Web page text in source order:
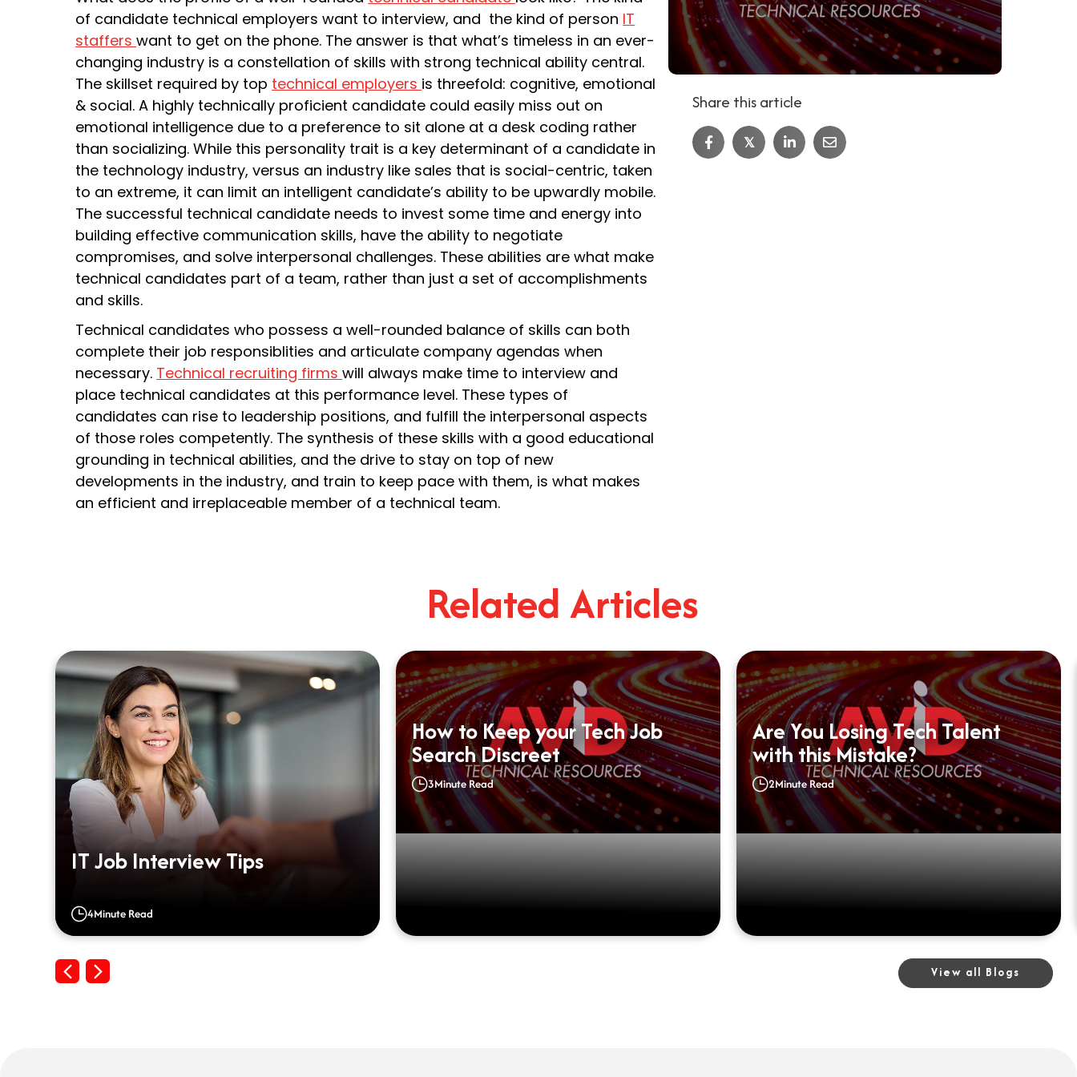
of candidate technical employers want to interview, and the kind of person IT
stafferswant to get on the phone. The answer is that what’s timeless in an ever-
changing industry is a constellation of skills with strong technical ability central.
The skillset required by top technical employers is threefold: cognitive, emotional
& social. A highly technically proficient candidate could easily miss out on
emotional intelligence due to a preference to sit alone at a desk coding rather
than socializing. While this personality trait is a key determinant of a candidate in
the technology industry, versus an industry like sales that is social-centric, taken
to an extreme, it can limit an intelligent candidate’s ability to be upwardly mobile.
The successful technical candidate needs to invest some time and energy into
building effective communication skills, have the ability to negotiate
compromises, and solve interpersonal challenges. These abilities are what make
technical candidates part of a team, rather than just a set of accomplishments
and skills.
Technical candidates who possess a well-rounded balance of skills can both
complete their job responsiblities and articulate company agendas when
necessary. Technical recruiting firmswill always make time to interview and
place technical candidates at this performance level. These types of
candidates can rise to leadership positions, and fulfill the interpersonal aspects
of those roles competently. The synthesis of these skills with a good educational
grounding in technical abilities, and the drive to stay on top of new
developments in the industry, and train to keep pace with them, is what makes
an efficient and irreplaceable member of a technical team.
Share this article
𝕏
Related Articles
IT Job Interview Tips
4Minute Read
How to Keep your Tech Job
Search Discreet
3Minute Read
Are You Losing Tech Talent
with this Mistake?
2Minute Read
Previous
Next View all Blogs